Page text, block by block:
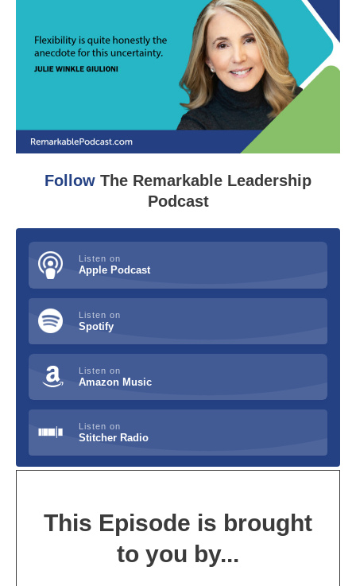
Follow The Remarkable Leadership
Podcast
Listen on
Apple Podcast
Listen on
Spotify
Listen on
Amazon Music
Listen on
Stitcher Radio
This Episode is brought
to you by...